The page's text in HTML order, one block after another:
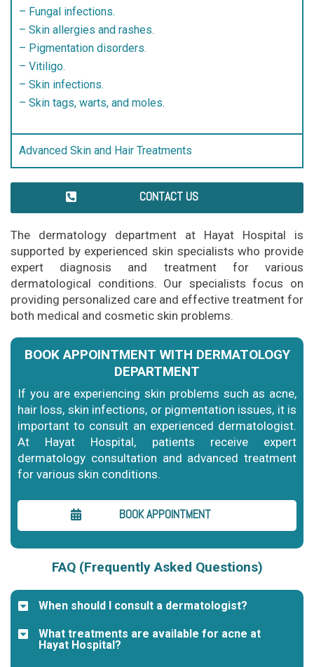
– Fungal infections.
– Skin allergies and rashes.
– Pigmentation disorders.
– Vitiligo.
– Skin infections.
– Skin tags, warts, and moles.
Advanced Skin and Hair Treatments
CONTACT US
The dermatology department at Hayat Hospital is
supported by experienced skin specialists who provide
expert diagnosis and treatment for various
dermatological conditions. Our specialists focus on
providing personalized care and effective treatment for
both medical and cosmetic skin problems.
BOOK APPOINTMENT WITH DERMATOLOGY
DEPARTMENT
If you are experiencing skin problems such as acne,
hair loss, skin infections, or pigmentation issues, it is
important to consult an experienced dermatologist.
At Hayat Hospital, patients receive expert
dermatology consultation and advanced treatment
for various skin conditions.
BOOK APPOINTMENT
FAQ (Frequently Asked Questions)
When should I consult a dermatologist?
What treatments are available for acne at
Hayat Hospital?